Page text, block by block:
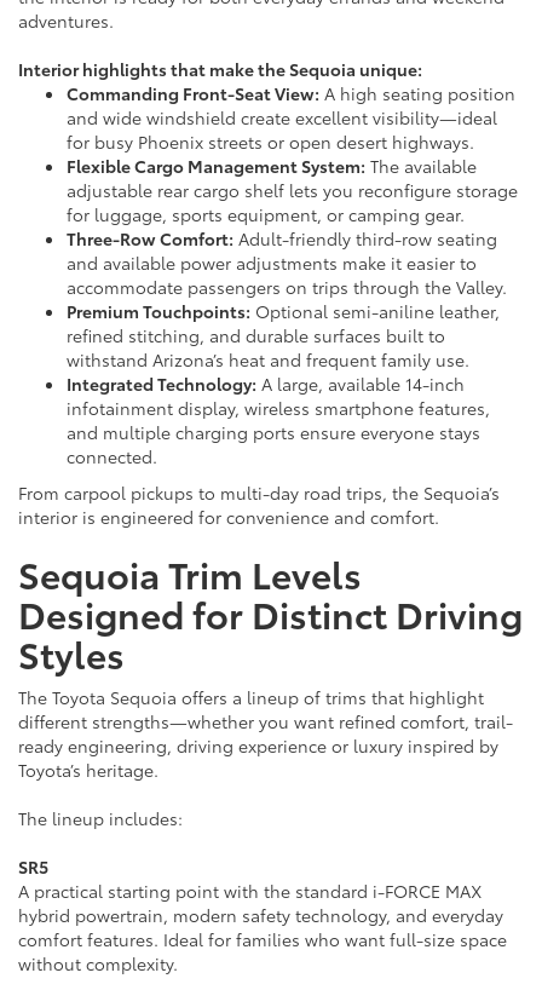
adventures.
Interior highlights that make the Sequoia unique:
Commanding Front-Seat View: A high seating position
and wide windshield create excellent visibility—ideal
for busy Phoenix streets or open desert highways.
Flexible Cargo Management System: The available
adjustable rear cargo shelf lets you reconfigure storage
for luggage, sports equipment, or camping gear.
Three-Row Comfort: Adult-friendly third-row seating
and available power adjustments make it easier to
accommodate passengers on trips through the Valley.
Premium Touchpoints: Optional semi-aniline leather,
refined stitching, and durable surfaces built to
withstand Arizona’s heat and frequent family use.
Integrated Technology: A large, available 14-inch
infotainment display, wireless smartphone features,
and multiple charging ports ensure everyone stays
connected.
From carpool pickups to multi-day road trips, the Sequoia’s
interior is engineered for convenience and comfort.
Sequoia Trim Levels
Designed for Distinct Driving
Styles
The Toyota Sequoia offers a lineup of trims that highlight
different strengths—whether you want refined comfort, trail-
ready engineering, driving experience or luxury inspired by
Toyota’s heritage.
The lineup includes:
SR5
A practical starting point with the standard i-FORCE MAX
hybrid powertrain, modern safety technology, and everyday
comfort features. Ideal for families who want full-size space
without complexity.